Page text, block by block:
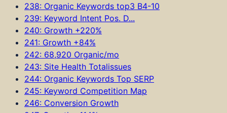
238: Organic Keywords top3 B4-10
239: Keyword Intent Pos. D...
240: Growth +220%
241: Growth +84%
242: 68,920 Organic/mo
243: Site Health Totalissues
244: Organic Keywords Top SERP
245: Keyword Competition Map
246: Conversion Growth